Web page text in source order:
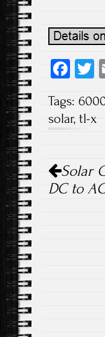
Fa
b
o
T
tt
er
Tags:
solar, tl-x
Post
Solar
DC to